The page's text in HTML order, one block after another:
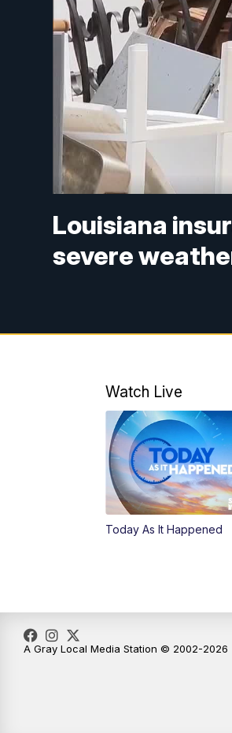
Louisiana
severe
Watch Live
Today As It Happened
A Gray Local Media Station © 2002-2026